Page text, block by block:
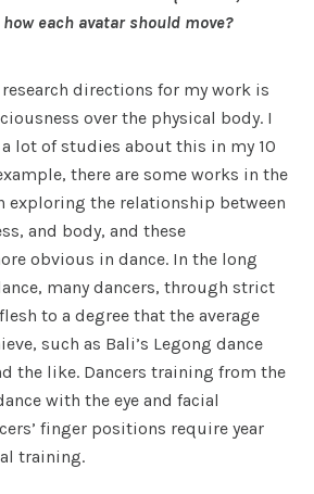
each avatar should move?
research directions for my work is
over the physical body. I
lot of studies about this in my 10
there are some works in the
exploring the relationship between
and body, and these
obvious in dance. In the long
many dancers, through strict
to a degree that the average
such as Bali’s Legong dance
the like. Dancers training from the
with the eye and facial
finger positions require year
training.